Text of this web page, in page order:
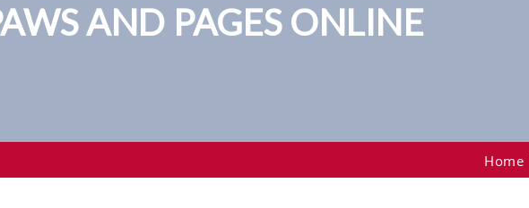
AND PAGES ONLINE
Home